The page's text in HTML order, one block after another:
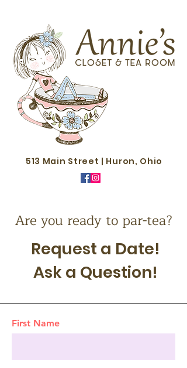
513 Main Street | Huron, Ohio
Are you ready to par-tea?
Request a Date!
Ask a Question!
First Name